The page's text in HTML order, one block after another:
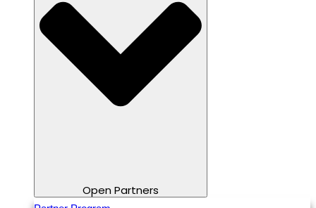
Open Partners